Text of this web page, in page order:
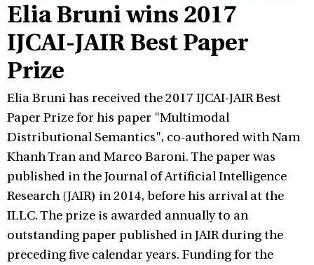
Elia Bruni wins 2017
IJCAI-JAIR Best Paper
Prize
Elia Bruni has received the 2017 IJCAI-JAIR Best
Paper Prize for his paper "Multimodal
Distributional Semantics", co-authored with Nam
Khanh Tran and Marco Baroni. The paper was
published in the Journal of Artificial Intelligence
Research (JAIR) in 2014, before his arrival at the
ILLC. The prize is awarded annually to an
outstanding paper published in JAIR during the
preceding five calendar years. Funding for the